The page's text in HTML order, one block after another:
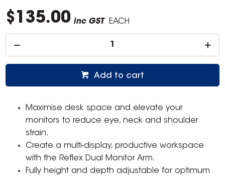
$135.00 inc GST EACH
Add to cart
Maximise desk space and elevate your
monitors to reduce eye, neck and shoulder
strain.
Create a multi-display, productive workspace
with the Reflex Dual Monitor Arm.
Fully height and depth adjustable for optimum